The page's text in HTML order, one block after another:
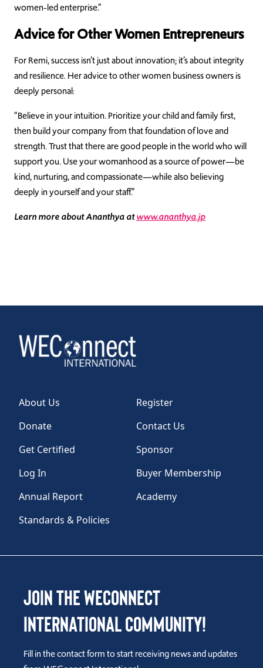
women-led enterprise.”
Advice for Other Women Entrepreneurs
For Remi, success isn’t just about innovation; it’s about integrity
and resilience. Her advice to other women business owners is
deeply personal:
“Believe in your intuition. Prioritize your child and family first,
then build your company from that foundation of love and
strength. Trust that there are good people in the world who will
support you. Use your womanhood as a source of power—be
kind, nurturing, and compassionate—while also believing
deeply in yourself and your staff.”
Learn more about Ananthya atwww.ananthya.jp
About Us
Register
Donate
Contact Us
Get Certified
Sponsor
Log In
Buyer Membership
Annual Report
Academy
Standards & Policies
Join the WEConnect
International Community!
Fill in the contact form to start receiving news and updates